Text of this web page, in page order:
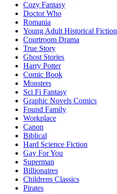
Cozy Fantasy
Doctor Who
Romania
Young Adult Historical Fiction
Courtroom Drama
True Story
Ghost Stories
Harry Potter
Comic Book
Monsters
Sci Fi Fantasy
Graphic Novels Comics
Found Family
Workplace
Canon
Biblical
Hard Science Fiction
Gay For You
Superman
Billionaires
Childrens Classics
Pirates